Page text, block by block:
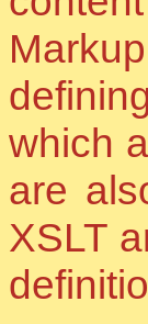
which
are
XSLT